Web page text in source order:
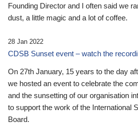
Founding Director and I often said we
dust, a little magic and a lot of coffee.
28 Jan 2022
CDSB Sunset event – watch the
On 27th January, 15 years to the day
we hosted an event to celebrate the
and the sunsetting of our organisation
to support the work of the International
Board.